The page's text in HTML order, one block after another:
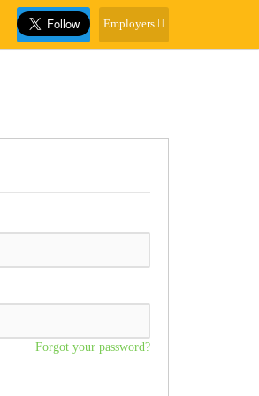
Employers
Forgot your password?